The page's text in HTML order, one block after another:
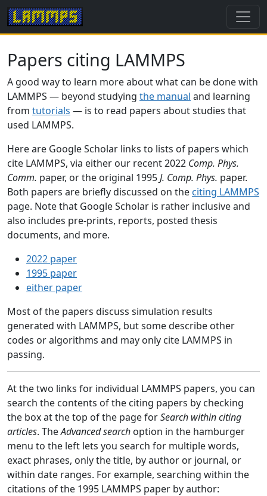
Papers citing LAMMPS
A good way to learn more about what can be done with
LAMMPS — beyond studying the manual and learning
from tutorials — is to read papers about studies that
used LAMMPS.
Here are Google Scholar links to lists of papers which
cite LAMMPS, via either our recent 2022 Comp. Phys.
Comm. paper, or the original 1995J. Comp. Phys. paper.
Both papers are briefly discussed on the citing LAMMPS
page. Note that Google Scholar is rather inclusive and
also includes pre-prints, reports, posted thesis
documents, and more.
2022 paper
1995 paper
either paper
Most of the papers discuss simulation results
generated with LAMMPS, but some describe other
codes or algorithms and may only cite LAMMPS in
passing.
At the two links for individual LAMMPS papers, you can
search the contents of the citing papers by checking
the box at the top of the page forSearch within citing
articles. TheAdvanced search option in the hamburger
menu to the left lets you search for multiple words,
exact phrases, only the title, by author or journal, or
within date ranges. For example, searching within the
citations of the 1995 LAMMPS paper by author: